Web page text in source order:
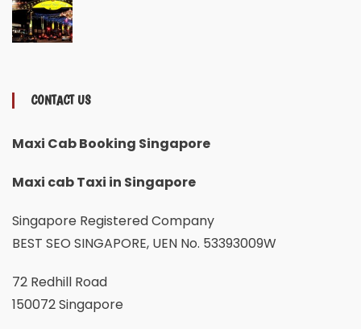
CONTACT US
Maxi Cab Booking Singapore
Maxi cab Taxi in Singapore
Singapore Registered Company
BEST SEO SINGAPORE, UEN No. 53393009W
72 Redhill Road
150072 Singapore